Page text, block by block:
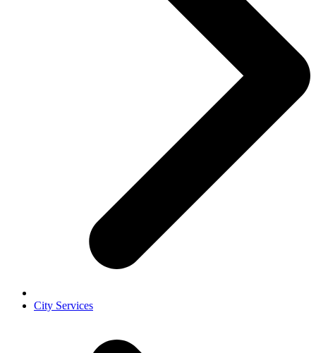
City Services